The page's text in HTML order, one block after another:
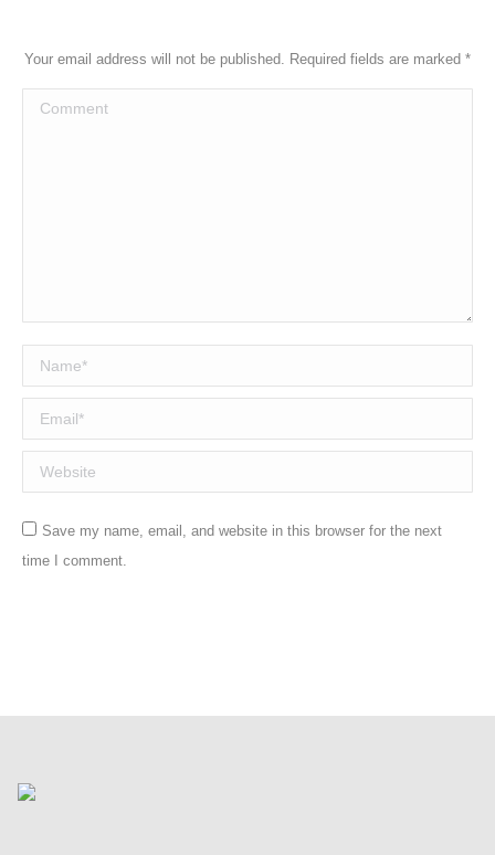
Your email address will not be published. Required fields are marked *
Comment
Name *
Email *
Website
Save my name, email, and website in this browser for the next
time I comment.